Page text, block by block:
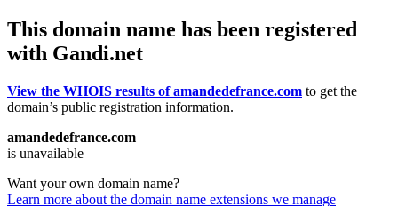
This domain name has been registered
with Gandi.net
View the WHOIS results of amandedefrance.com to get the
domain’s public registration information.
amandedefrance.com
is unavailable
Want your own domain name?
Learn more about the domain name extensions we manage